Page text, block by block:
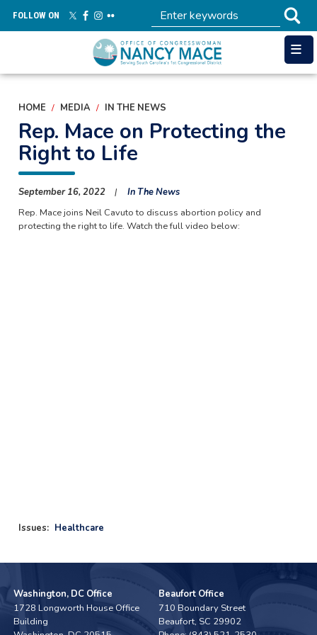
main
FOLLOW ON
HOME MEDIA IN THE NEWS
Rep. Mace on Protecting the
Right to Life
September 16, 2022
In The News
Rep. Mace joins Neil Cavuto to discuss abortion policy and
protecting the right to life. Watch the full video below:
Issues: Healthcare
Washington, DC Office
1728 Longworth House Office
Building
Beaufort Office
710 Boundary Street
Beaufort, SC29902